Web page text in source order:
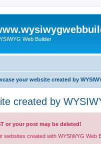
Web Builder
your website created by
created by
or your post may be deleted!
created with WYSIWYG Web